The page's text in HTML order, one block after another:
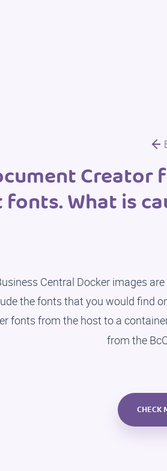
What is
Central Docker images
the fonts that you would find
fonts from the host to a
from the
CHECK